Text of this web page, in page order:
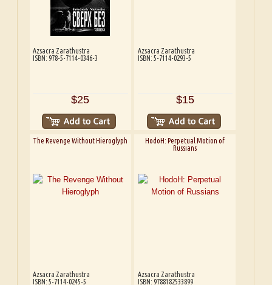
Azsacra Zarathustra
ISBN: 978-5-7114-0346-3
$25
Azsacra Zarathustra
ISBN: 5-7114-0293-5
$15
The Revenge Without Hieroglyph
Azsacra Zarathustra
ISBN: 5-7114-0245-5
HodoH: Perpetual Motion of
Russians
Azsacra Zarathustra
ISBN: 9788182533899